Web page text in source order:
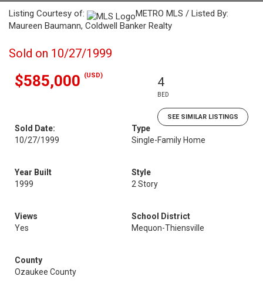
Listing Courtesy of:
METRO MLS / Listed By:
Maureen Baumann, Coldwell Banker Realty
Sold on 10/27/1999
$585,000 (USD) 4
BED
SEE SIMILAR LISTINGS
Sold Date:
10/27/1999
Type
Single-Family Home
Year Built
1999
Style
2 Story
Views
Yes
School District
Mequon-Thiensville
County
Ozaukee County